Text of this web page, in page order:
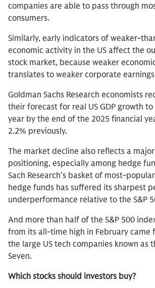
companies are able to pass through
consumers.
Similarly, early indicators of weaker-
economic activity in the US affect the
stock market, because weaker
translates to weaker corporate
Goldman Sachs Research economists
their forecast for real US GDP growth
year by the end of the 2025 financial
2.2% previously.
The market decline also reflects a
positioning, especially among hedge
Sach Research’s basket of most-
hedge funds has suffered its sharpest
underperformance relative to the S&P
And more than half of the S&P 500
from its all-time high in February came
the large US tech companies known as
Seven.
Which stocks should investors buy?